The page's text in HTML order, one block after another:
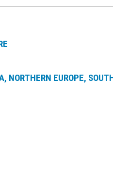
NORTHERN EUROPE